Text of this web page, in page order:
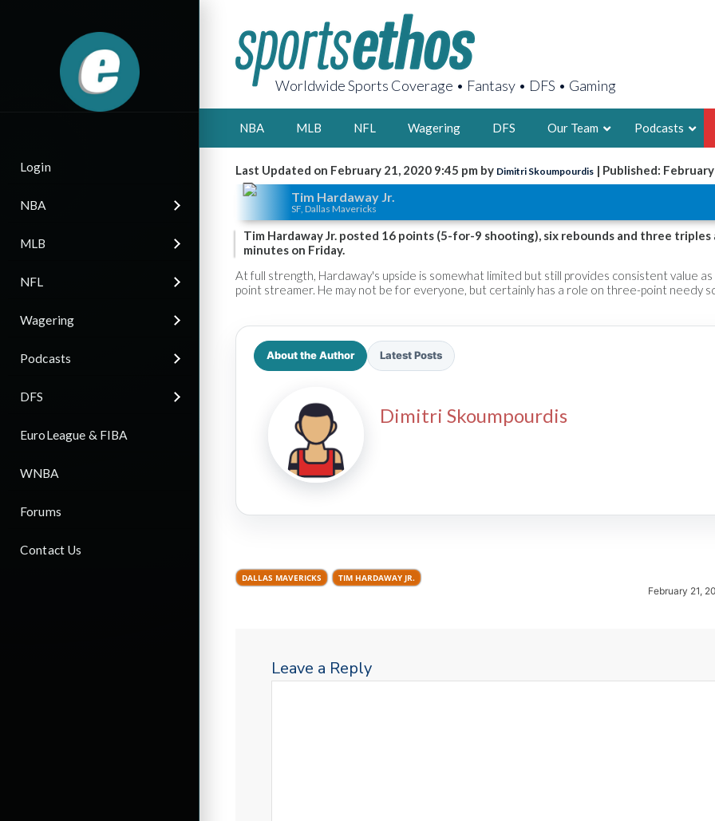
Login
NBA
MLB
NFL
Wagering
Podcasts
DFS
EuroLeague & FIBA
WNBA
Forums
Contact Us
Worldwide Sports Coverage • Fantasy • DFS • Gaming
NBA MLB NFL Wagering DFS Our Team
2X FSWA
LEGENDARY
FOUNDER,
Podcasts
Last Updated on February 21, 2020 9:45 pm by Dimitri Skoumpourdis | Published:
Tim Hardaway Jr.
SF, Dallas Mavericks
Tim Hardaway Jr. posted 16 points (5-for-9 shooting), six rebounds and three triples
minutes on Friday.
At full strength, Hardaway's upside is somewhat limited but still provides consistent value
point streamer. He may not be for everyone, but certainly has a role on three-point needy
About the Author Latest Posts
Dimitri Skoumpourdis
DALLAS MAVERICKS TIM HARDAWAY JR.
February 21,
Leave a Reply